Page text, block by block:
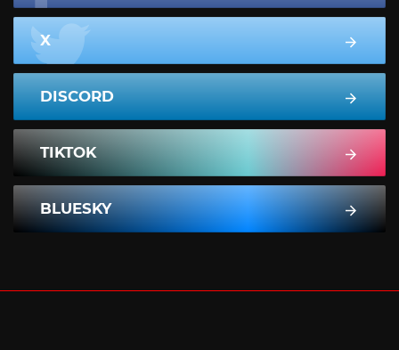
X
DISCORD
TIKTOK
BLUESKY